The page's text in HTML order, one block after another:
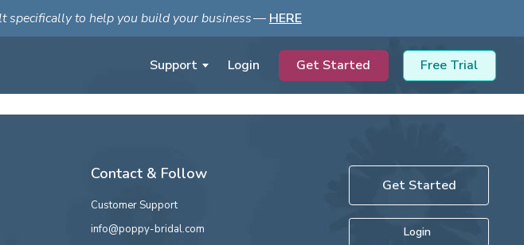
specifically to help you build your business— HERE
Support Login Get Started Free Trial
Contact & Follow
Customer Support
info@poppy-bridal.com
Get Started
Login